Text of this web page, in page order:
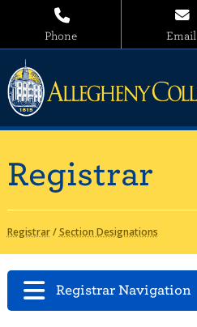
Phone Email
Registrar
Registrar/Section Designations
Registrar Navigation